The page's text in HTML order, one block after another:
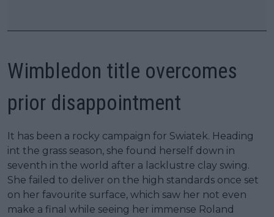
Wimbledon title overcomes
prior disappointment
It has been a rocky campaign for Swiatek. Heading
int the grass season, she found herself down in
seventh in the world after a lacklustre clay swing.
She failed to deliver on the high standards once set
on her favourite surface, which saw her not even
make a final while seeing her immense Roland